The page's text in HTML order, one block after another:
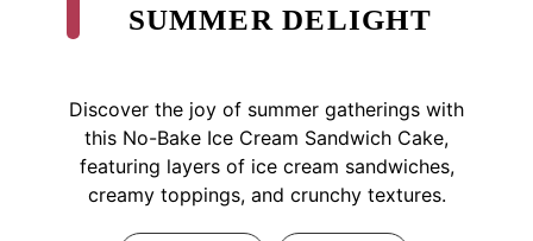
SUMMER DELIGHT
Discover the joy of summer gatherings with
this No-Bake Ice Cream Sandwich Cake,
featuring layers of ice cream sandwiches,
creamy toppings, and crunchy textures.